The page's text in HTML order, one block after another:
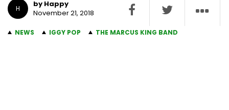
H
by Happy
November 21, 2018
NEWS IGGY POP THE MARCUS KING BAND